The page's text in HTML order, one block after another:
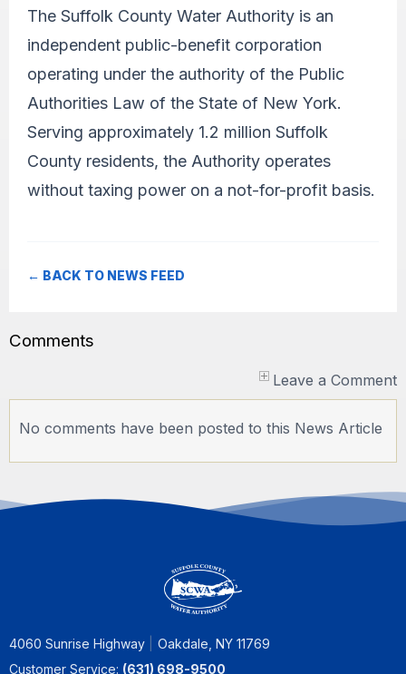
The Suffolk County Water Authority is an
independent public-benefit corporation
operating under the authority of the Public
Authorities Law of the State of New York.
Serving approximately 1.2 million Suffolk
County residents, the Authority operates
without taxing power on a not-for-profit basis.
← BACK TO NEWS FEED
Comments
Leave a Comment
No comments have been posted to this News Article
4060 Sunrise Highway
Oakdale, NY 11769
Customer Service: (631) 698-9500